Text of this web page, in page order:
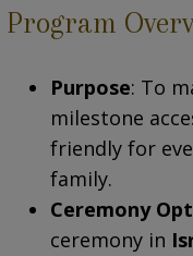
Program
Purpose: To
milestone
friendly for
family.
Ceremony
ceremony in